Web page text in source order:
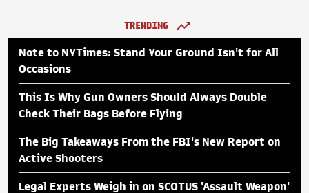
TRENDING
Note to NYTimes: Stand Your Ground Isn't for All
Occasions
This Is Why Gun Owners Should Always Double
Check Their Bags Before Flying
The Big Takeaways From the FBI's New Report on
Active Shooters
Legal Experts Weigh in on SCOTUS 'Assault Weapon'